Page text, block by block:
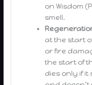
on Wisdom
smell.
at the start
or fire
the start of
dies only if it